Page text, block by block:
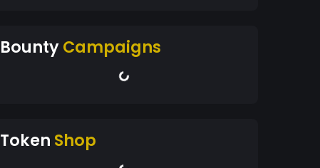
BountyCampaigns
Token Shop